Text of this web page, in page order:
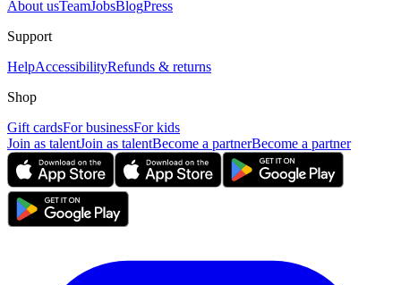
About usTeamJobsBlogPress
Support
HelpAccessibilityRefunds & returns
Shop
Gift cardsFor businessFor kids
Join as talentJoin as talentBecome a partnerBecome a partner